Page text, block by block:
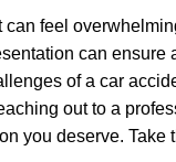
feel
can
of a car
out to a
you deserve.